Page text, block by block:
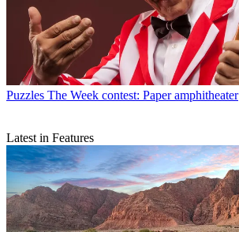
Puzzles The Week contest: Paper amphitheater
Latest in Features